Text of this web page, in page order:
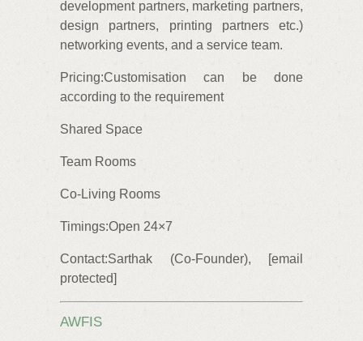
development partners, marketing partners,
design partners, printing partners etc.)
networking events, and a service team.
Pricing:Customisation can be done
according to the requirement
Shared Space
Team Rooms
Co-Living Rooms
Timings:Open 24×7
Contact:Sarthak (Co-Founder), [email
protected]
AWFIS